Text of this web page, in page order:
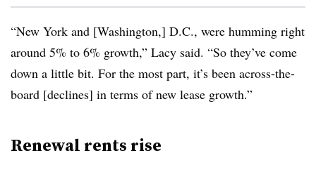
“New York and [Washington,] D.C., were humming right
around 5% to 6% growth,” Lacy said. “So they’ve come
down a little bit. For the most part, it’s been across-the-
board [declines] in terms of new lease growth.”
Renewal rents rise